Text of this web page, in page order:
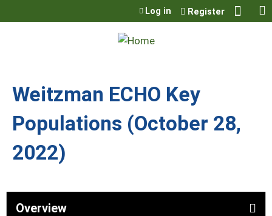
Jump to content
Log in Register
Weitzman ECHO Key
Populations (October 28,
2022)
Overview